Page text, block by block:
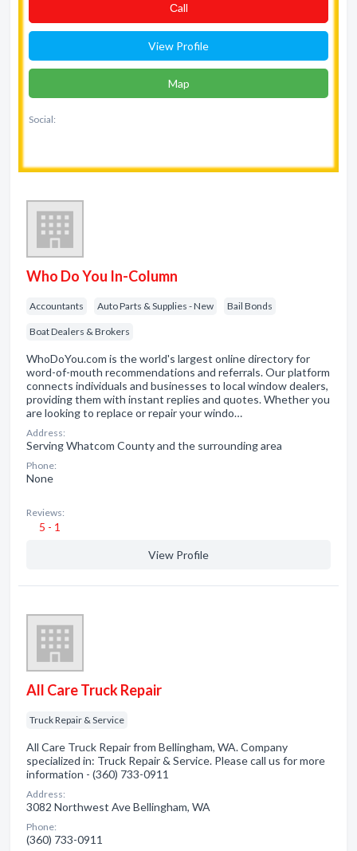
Сall
View Profile
Map
Social:
Who Do You In-Column
Accountants Auto Parts & Supplies - New Bail Bonds
Boat Dealers & Brokers
WhoDoYou.com is the world's largest online directory for
word-of-mouth recommendations and referrals. Our platform
connects individuals and businesses to local window dealers,
providing them with instant replies and quotes. Whether you
are looking to replace or repair your windo…
Address:
Serving Whatcom County and the surrounding area
Phone:
None
Reviews:
5 - 1
View Profile
All Care Truck Repair
Truck Repair & Service
All Care Truck Repair from Bellingham, WA. Company
specialized in: Truck Repair & Service. Please call us for more
information - (360) 733-0911
Address:
3082 Northwest Ave Bellingham, WA
Phone:
(360) 733-0911